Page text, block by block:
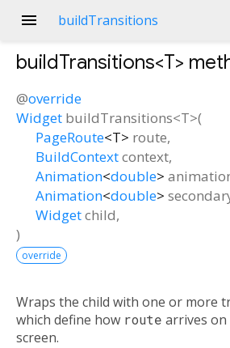
menu buildTransitions
buildTransitions<T>
@override
Widget buildTransitions<T>(
PageRoute<T> route,
BuildContextcontext,
Animation<double>
Animation<double>
Widgetchild,
)
override
Wraps the child with one or more
which define how route arrives on
screen.